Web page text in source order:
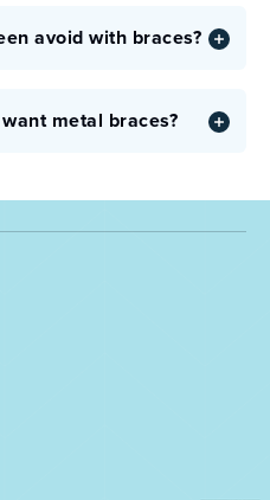
avoid with braces?
metal braces?